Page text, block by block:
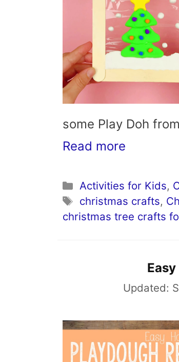
some Play Doh
Read more
Categories
Activities for Kids,
Tags
christmas crafts,
christmas tree crafts
Updated: